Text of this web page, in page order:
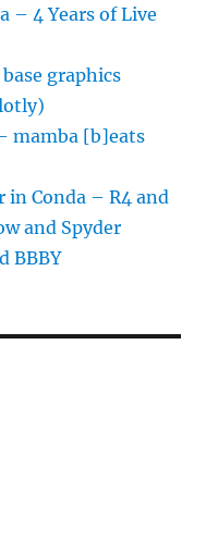
– 4 Years of Live
graphics
mamba [b]eats
in Conda – R4 and
and Spyder
BBBY